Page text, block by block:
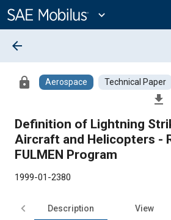
Content
expand_more
arrow_back
lock Aerospace Technical Paper
file_download
Definition of Lightning
Aircraft and Helicopters -
FULMEN Program
1999-01-2380
Description View